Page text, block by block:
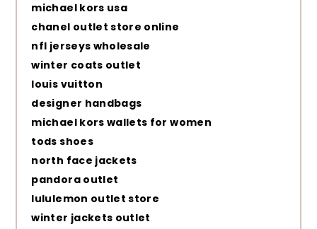
michael kors usa
chanel outlet store online
nfl jerseys wholesale
winter coats outlet
louis vuitton
designer handbags
michael kors wallets for women
tods shoes
north face jackets
pandora outlet
lululemon outlet store
winter jackets outlet